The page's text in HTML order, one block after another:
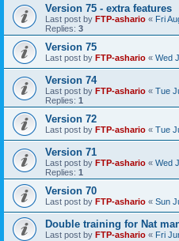
Version 75 - extra features
Last post by FTP-ashario « Fri
Replies: 3
Version 75
Last post by FTP-ashario « Wed
Version 74
Last post by FTP-ashario « Tue
Replies: 1
Version 72
Last post by FTP-ashario « Tue
Version 71
Last post by FTP-ashario « Wed
Replies: 1
Version 70
Last post by FTP-ashario « Sun
Double training for Nat
Last post by FTP-ashario « Fri